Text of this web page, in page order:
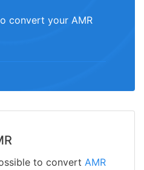
convert your AMR
to convert AMR